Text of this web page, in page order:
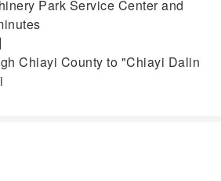
Park Service Center and
Chiayi County to "Chiayi Dalin